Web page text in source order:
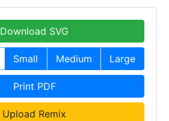
Download SVG
Small Medium Large
Print PDF
Upload Remix